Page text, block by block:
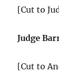
[Cut to
Judge
[Cut to